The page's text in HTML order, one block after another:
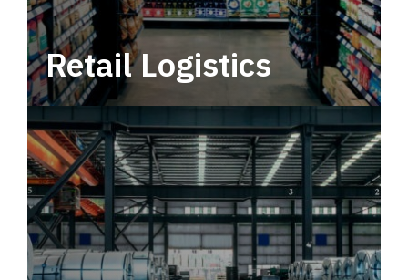
Retail Logistics
Leverage multimodal solutions within a
tactical network for consistent, year-round
service.